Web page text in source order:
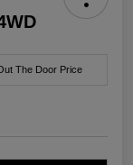
The Door Price